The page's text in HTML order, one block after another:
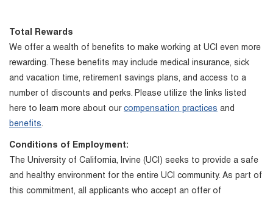
Total Rewards
We offer a wealth of benefits to make working at UCI even more
rewarding. These benefits may include medical insurance, sick
and vacation time, retirement savings plans, and access to a
number of discounts and perks. Please utilize the links listed
here to learn more about our compensation practices and
benefits.
Conditions of Employment:
The University of California, Irvine (UCI) seeks to provide a safe
and healthy environment for the entire UCI community. As part of
this commitment, all applicants who accept an offer of